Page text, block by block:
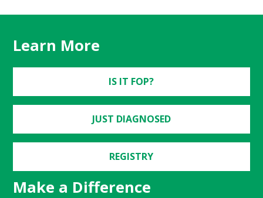
Learn More
IS IT FOP?
JUST DIAGNOSED
REGISTRY
Make a Difference